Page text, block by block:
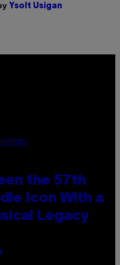
Ysolt Usigan
the 57th
Icon With a
Legacy